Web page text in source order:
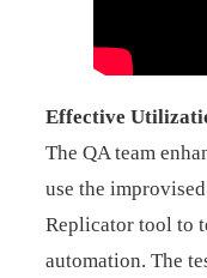
Effective
The QA team
use the improvised
Replicator tool to
automation. The